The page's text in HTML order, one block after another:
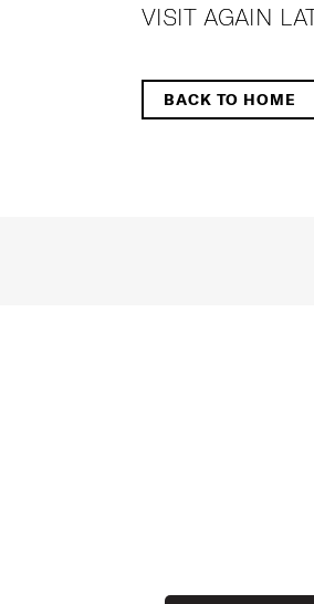
VISIT AGAIN
BACK TO HOME